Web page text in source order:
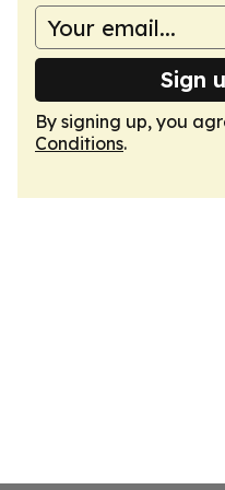
Sign
By signing up, you
Conditions.